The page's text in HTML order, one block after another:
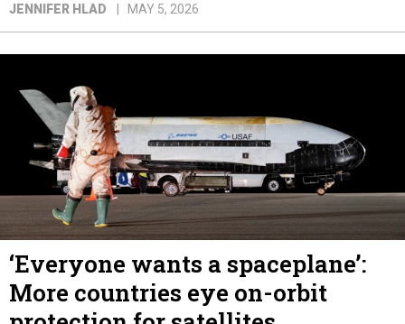
JENNIFER HLAD MAY 5, 2026
‘Everyone wants a spaceplane’:
More countries eye on-orbit